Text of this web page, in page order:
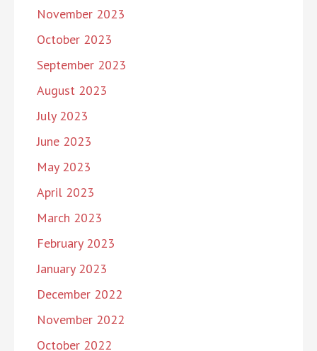
November 2023
October 2023
September 2023
August 2023
July 2023
June 2023
May 2023
April 2023
March 2023
February 2023
January 2023
December 2022
November 2022
October 2022